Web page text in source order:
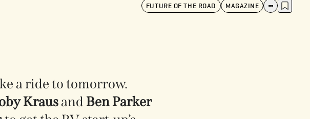
FUTURE OF THE ROAD MAGAZINE
a ride to tomorrow.
Krausand Ben Parker